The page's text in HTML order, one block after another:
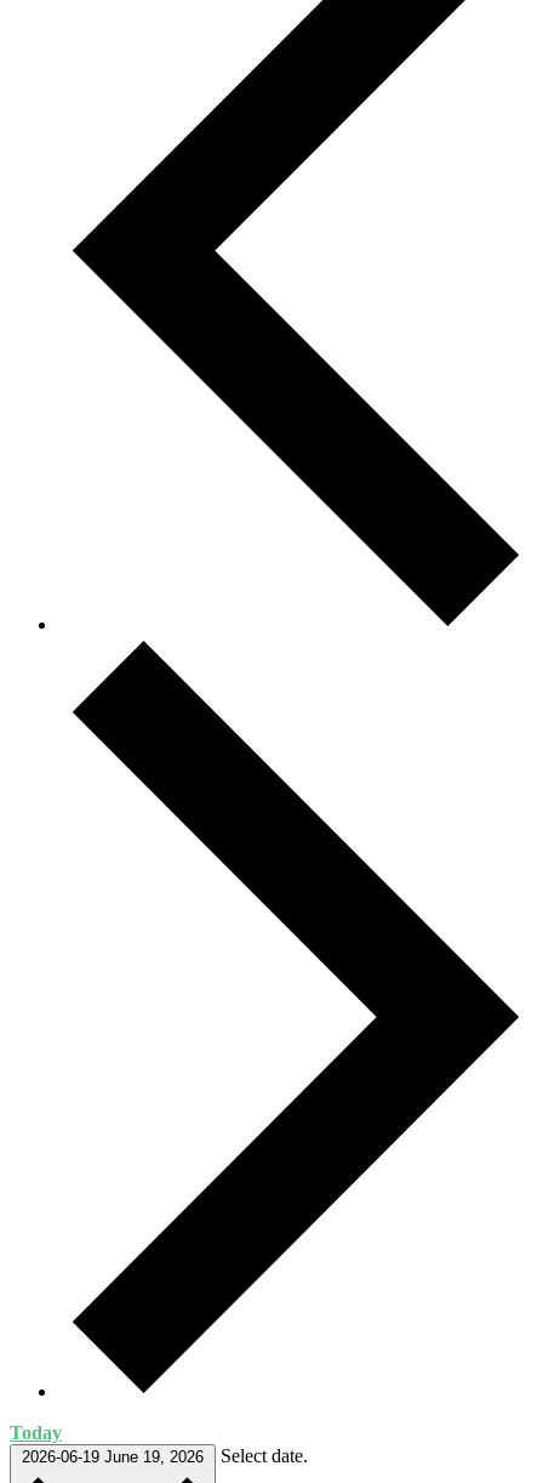
Today
2026-06-19 June 19, 2026 Select date.